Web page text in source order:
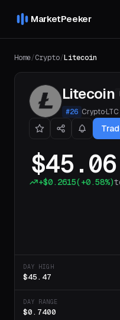
MarketPeeker
Home/Crypto/Litecoin
Litecoin
#26 Crypto·LTC
$45.06
+$0.2615(+0.58%)
DAY HIGH
$45.47
DAY RANGE
$0.7400